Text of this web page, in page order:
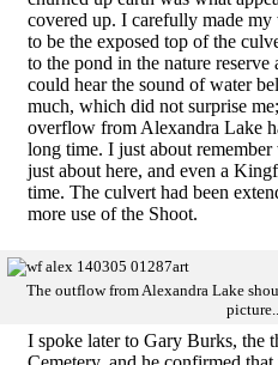
covered up. I carefully made
to be the exposed top of the
to the pond in the nature reserve
could hear the sound of water
much, which did not surprise
overflow from Alexandra Lake
long time. I just about
just about here, and even a
time. The culvert had been
more use of the Shoot.
The outflow from Alexandra Lake
I spoke later to Gary Burks, the